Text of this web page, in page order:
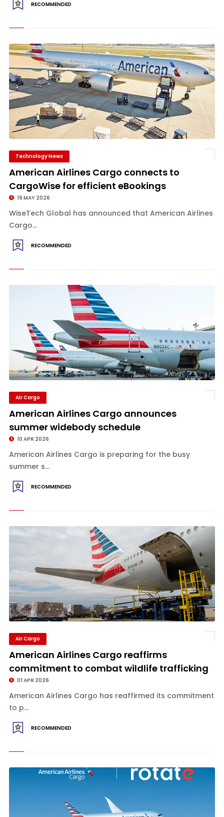
RECOMMENDED
Technology News
American Airlines Cargo connects to
CargoWise for efficient eBookings
19 MAY 2026
WiseTech Global has announced that American Airlines
Cargo...
RECOMMENDED
Air Cargo
American Airlines Cargo announces
summer widebody schedule
10 APR 2026
American Airlines Cargo is preparing for the busy
summer s...
RECOMMENDED
Air Cargo
American Airlines Cargo reaffirms
commitment to combat wildlife trafficking
01 APR 2026
American Airlines Cargo has reaffirmed its commitment
to p...
RECOMMENDED